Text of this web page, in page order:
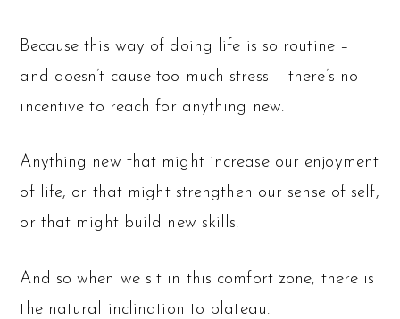
Because this way of doing life is so routine –
and doesn’t cause too much stress – there’s no
incentive to reach for anything new.
Anything new that might increase our enjoyment
of life, or that might strengthen our sense of self,
or that might build new skills.
And so when we sit in this comfort zone, there is
the natural inclination to plateau.